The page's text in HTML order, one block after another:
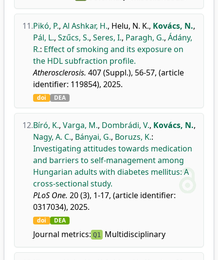
11.Pikó, P., Al Ashkar, H., Helu, N. K., Kovács, N.,
Pál, L., Szűcs, S., Seres, I., Paragh, G., Ádány,
R.: Effect of smoking and its exposure on
the HDL subfraction profile.
Atherosclerosis. 407 (Suppl.), 56-57, (article
identifier: 119854), 2025.
doi DEA
12.Bíró, K., Varga, M., Dombrádi, V., Kovács, N.,
Nagy, A. C., Bányai, G., Boruzs, K.:
Investigating attitudes towards medication
and barriers to self-management among
Hungarian adults with diabetes mellitus: A
cross-sectional study.
PLoS One. 20 (3), 1-17, (article identifier:
0317034), 2025.
doi DEA
Journal metrics: Q1 Multidisciplinary